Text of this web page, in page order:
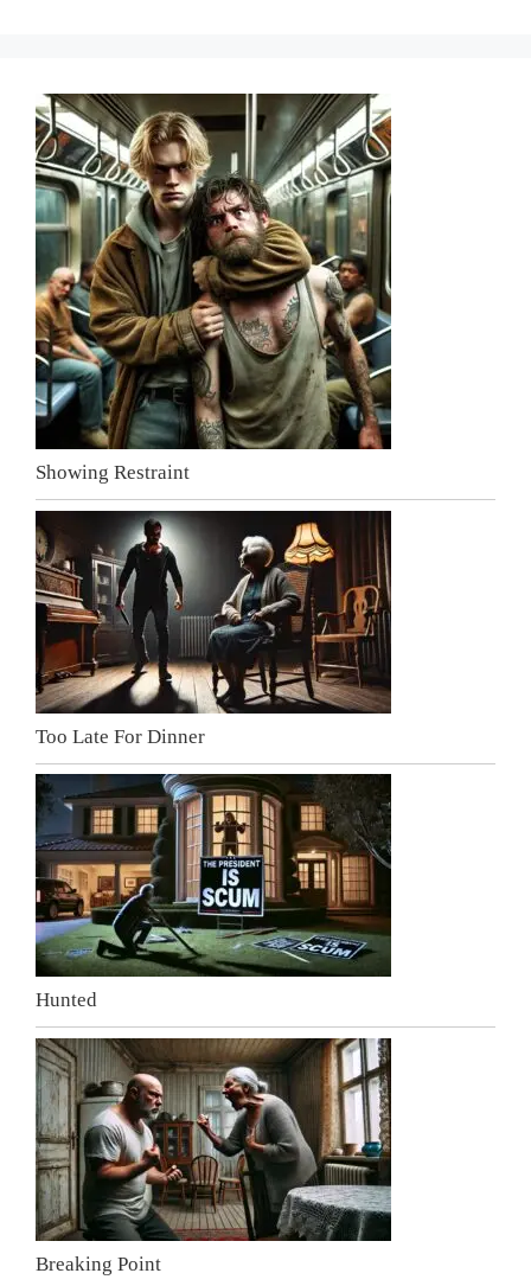
Showing Restraint
Too Late For Dinner
Hunted
Breaking Point